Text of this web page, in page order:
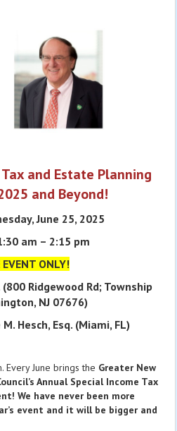
and Estate Planning
and Beyond!
June 25, 2025
am – 2:15 pm
EVENT ONLY!
Ridgewood Rd; Township
NJ 07676)
Hesch, Esq. (Miami, FL)
Every June brings the Greater New
Annual Special Income Tax
We have never been more
event and it will be bigger and